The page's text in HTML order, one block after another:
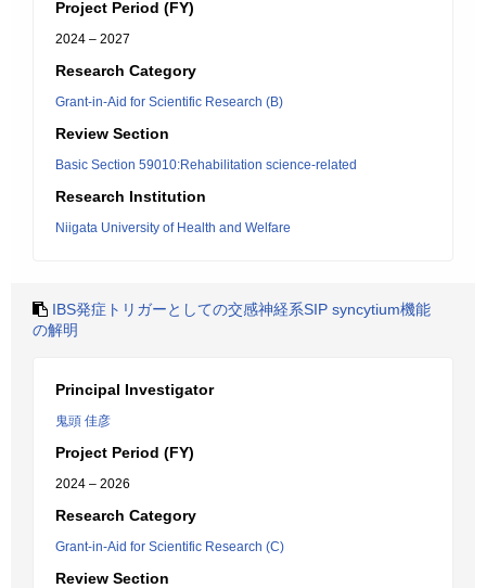
Project Period (FY)
2024 – 2027
Research Category
Grant-in-Aid for Scientific Research (B)
Review Section
Basic Section 59010:Rehabilitation science-related
Research Institution
Niigata University of Health and Welfare
IBS発症トリガーとしての交感神経系SIP syncytium機能
の解明
Principal Investigator
鬼頭 佳彦
Project Period (FY)
2024 – 2026
Research Category
Grant-in-Aid for Scientific Research (C)
Review Section